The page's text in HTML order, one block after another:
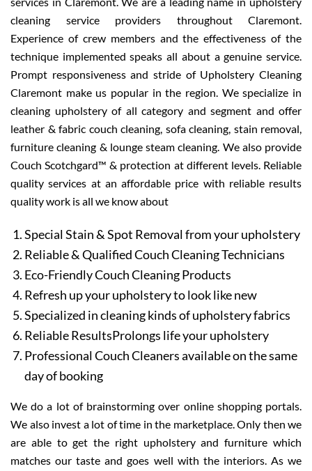
cleaning service providers throughout Claremont.
Experience of crew members and the effectiveness of the
technique implemented speaks all about a genuine service.
Prompt responsiveness and stride of Upholstery Cleaning
Claremont make us popular in the region. We specialize in
cleaning upholstery of all category and segment and offer
leather & fabric couch cleaning, sofa cleaning, stain removal,
furniture cleaning & lounge steam cleaning. We also provide
Couch Scotchgard™ & protection at different levels. Reliable
quality services at an affordable price with reliable results
quality work is all we know about
Special Stain & Spot Removal from your upholstery
Reliable & Qualified Couch Cleaning Technicians
Eco-Friendly Couch Cleaning Products
Refresh up your upholstery to look like new
Specialized in cleaning kinds of upholstery fabrics
Reliable ResultsProlongs life your upholstery
Professional Couch Cleaners available on the same
day of booking
We do a lot of brainstorming over online shopping portals.
We also invest a lot of time in the marketplace. Only then we
are able to get the right upholstery and furniture which
matches our taste and goes well with the interiors. As we